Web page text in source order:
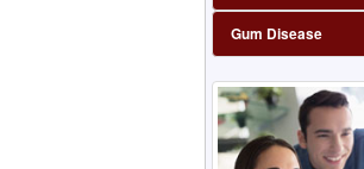
Gum Disease